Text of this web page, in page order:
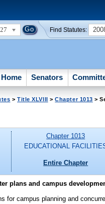
Find Statutes:
Home Senators
>Title XLVIII >Chapter 1013 >
Chapter 1013
EDUCATIONAL
Entire Chapter
plans and campus
for campus planning and